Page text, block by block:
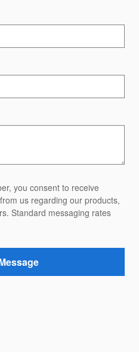
you consent to receive
us regarding our products,
Standard messaging rates